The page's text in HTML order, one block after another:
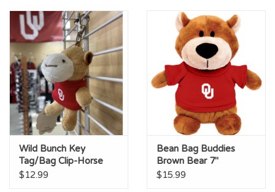
Wild Bunch Key
Tag/Bag Clip-Horse
$12.99
Bean Bag Buddies
Brown Bear 7"
$15.99